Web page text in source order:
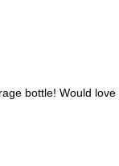
bottle! Would love